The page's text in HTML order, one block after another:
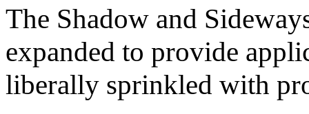
The Shadow and
expanded to provide
liberally sprinkled with